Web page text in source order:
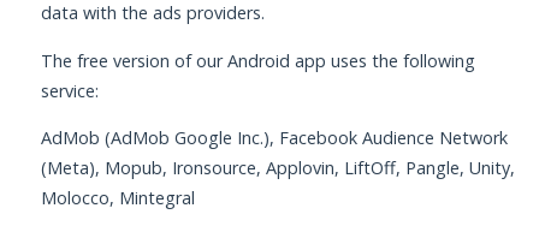
data with the ads providers.
The free version of our Android app uses the following
service:
AdMob (AdMob Google Inc.), Facebook Audience Network
(Meta), Mopub, Ironsource, Applovin, LiftOff, Pangle, Unity,
Molocco, Mintegral